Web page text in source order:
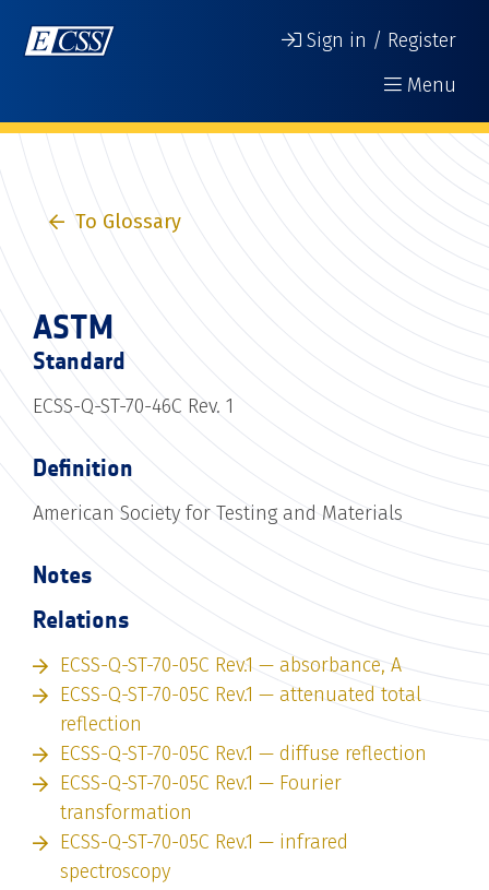
Sign in / Register
Menu
To Glossary
ASTM
Standard
ECSS-Q-ST-70-46C Rev. 1
Definition
American Society for Testing and Materials
Notes
Relations
ECSS-Q-ST-70-05C Rev.1 — absorbance, A
ECSS-Q-ST-70-05C Rev.1 — attenuated total
reflection
ECSS-Q-ST-70-05C Rev.1 — diffuse reflection
ECSS-Q-ST-70-05C Rev.1 — Fourier
transformation
ECSS-Q-ST-70-05C Rev.1 — infrared
spectroscopy